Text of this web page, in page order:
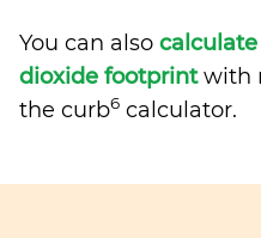
You can also
dioxide footprintwith
the curb6 calculator.